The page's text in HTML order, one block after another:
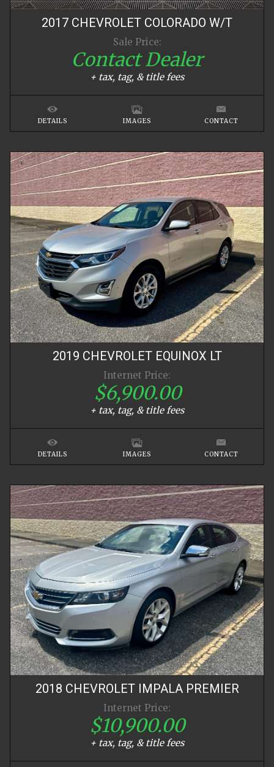
2017 CHEVROLET COLORADO W/T
Sale Price:
Contact Dealer
+ tax, tag, & title fees
DETAILS IMAGES CONTACT
2019 CHEVROLET EQUINOX LT
Internet Price:
$6,900.00
+ tax, tag, & title fees
DETAILS IMAGES CONTACT
2018 CHEVROLET IMPALA PREMIER
Internet Price:
$10,900.00
+ tax, tag, & title fees